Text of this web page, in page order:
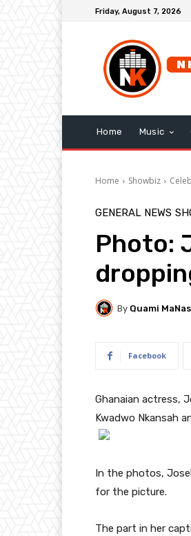
Friday, August 7, 2026
Home Music
Home Showbiz
GENERAL NEWS
Photo:
By Quami
Facebook
Ghanaian actress,
Kwadwo Nkansah
In the photos,
for the picture.
The part in her